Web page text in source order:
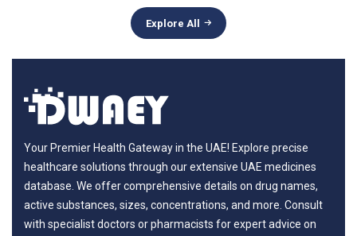
Explore All
Your Premier Health Gateway in the UAE! Explore precise
healthcare solutions through our extensive UAE medicines
database. We offer comprehensive details on drug names,
active substances, sizes, concentrations, and more. Consult
with specialist doctors or pharmacists for expert advice on